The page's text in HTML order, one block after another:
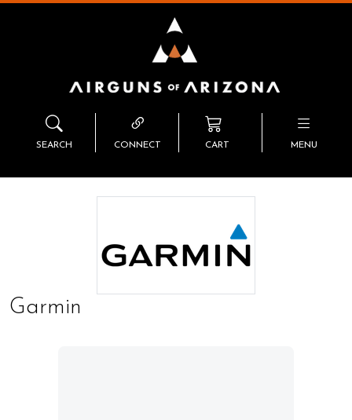
SEARCH CONNECT CART MENU
Garmin